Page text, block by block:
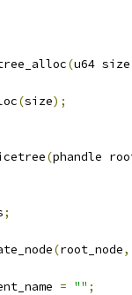
(u64 size
(size);
(phandle
;
(root_node,
= "" ;